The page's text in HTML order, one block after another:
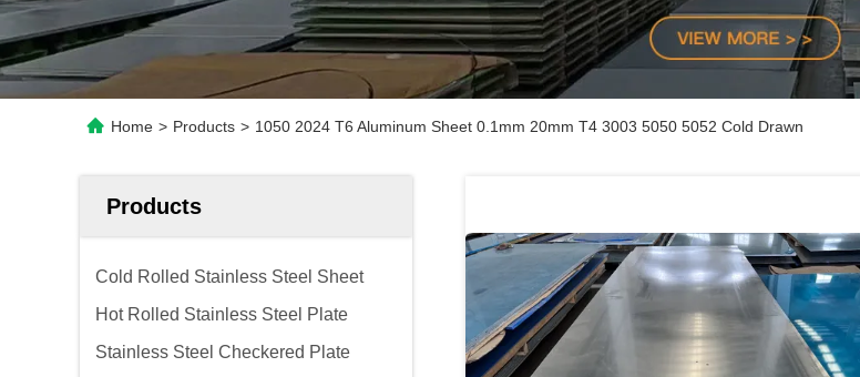
Home > Products > 1050 2024 T6 Aluminum Sheet 0.1mm 20mm T4 3003 5050 5052 Cold Drawn
Products
Cold Rolled Stainless Steel Sheet
Hot Rolled Stainless Steel Plate
Stainless Steel Checkered Plate